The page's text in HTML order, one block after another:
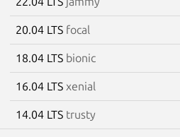
20.04 LTS focal
18.04 LTS bionic
16.04 LTS xenial
14.04 LTS trusty